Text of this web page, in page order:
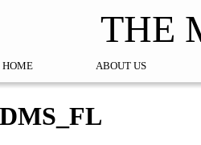
THE
HOME ABOUT US